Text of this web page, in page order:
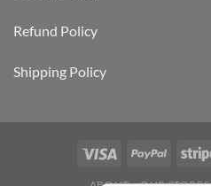
Refund Policy
Shipping Policy